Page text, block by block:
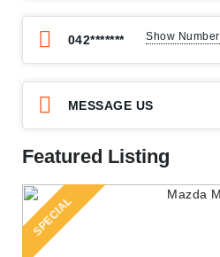
042******* Show Number
MESSAGE US
Featured Listing
SPECIAL